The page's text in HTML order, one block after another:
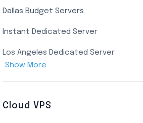
Ryzen Private RDP
UK Real Residential RDP
US Real Residential RDP
Dallas Budget Servers
Instant Dedicated Server
Los Angeles Dedicated Server
Show More
Cloud VPS